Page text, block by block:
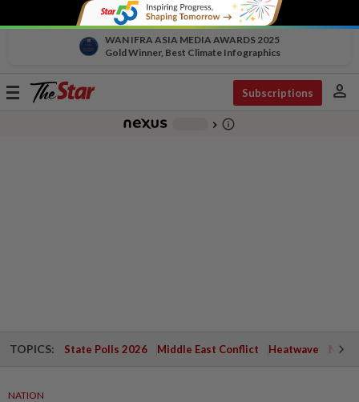
WAN IFRA ASIA MEDIA AWARDS 2025
Gold Winner, Best Climate Infographics
Toggle
Subscriptions person
chevron_right info_outline
TOPICS: State Polls 2026 Middle East Conflict Heatwave
NATION